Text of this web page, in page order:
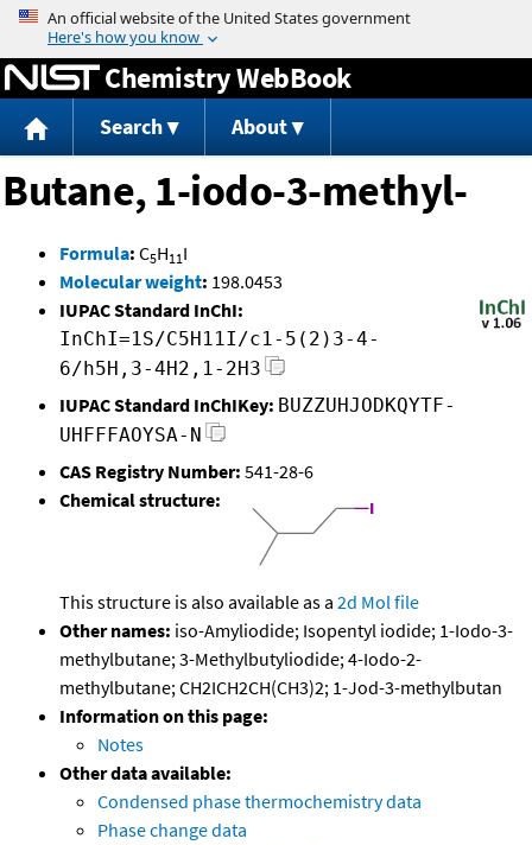
Jump to content
Chemistry WebBook
Search About
Butane, 1-iodo-3-methyl-
Formula: C5H11I
Molecular weight: 198.0453
IUPAC Standard InChI:
InChI=1S/C5H11I/c1-5(2)3-4-
6/h5H,3-4H2,1-2H3
IUPAC Standard InChIKey: BUZZUHJODKQYTF-
UHFFFAOYSA-N
CAS Registry Number: 541-28-6
Chemical structure:
This structure is also available as a 2d Mol file
Other names: iso-Amyliodide; Isopentyl iodide; 1-Iodo-3-
methylbutane; 3-Methylbutyliodide; 4-Iodo-2-
methylbutane; CH2ICH2CH(CH3)2; 1-Jod-3-methylbutan
Information on this page:
Notes
Other data available:
Condensed phase thermochemistry data
Phase change data